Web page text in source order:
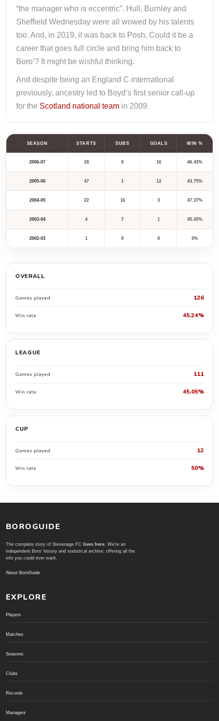
“the manager who is eccentric”. Hull, Burnley and
Sheffield Wednesday were all wowed by his talents
too. And, in 2019, it was back to Posh. Could it be a
career that goes full circle and bring him back to
Boro’? It might be wishful thinking.
And despite being an England C international
previously, ancestry led to Boyd’s first senior call-up
for the Scotland national team in 2009.
SEASON STARTS SUBS GOALS WIN %
2006-07 28 0 16 46.43%
2005-06 47 1 12 43.75%
2004-05 22 16 3 47.37%
2003-04 4 7 1 45.45%
2002-03 1 0 0 0%
OVERALL
Games played 126
Win rate 45.24%
LEAGUE
Games played 111
Win rate 45.05%
CUP
Games played 12
Win rate 50%
BOROGUIDE
The complete story of Stevenage FC lives here. We're an
independent Boro' history and statistical archive; offering all the
info you could ever want.
About BoroGuide
EXPLORE
Players
Matches
Seasons
Clubs
Records
Managers